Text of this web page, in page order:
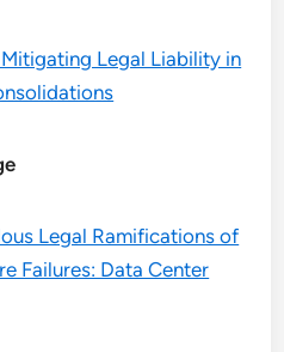
Legal Liability in
Legal Ramifications of
Failures: Data Center